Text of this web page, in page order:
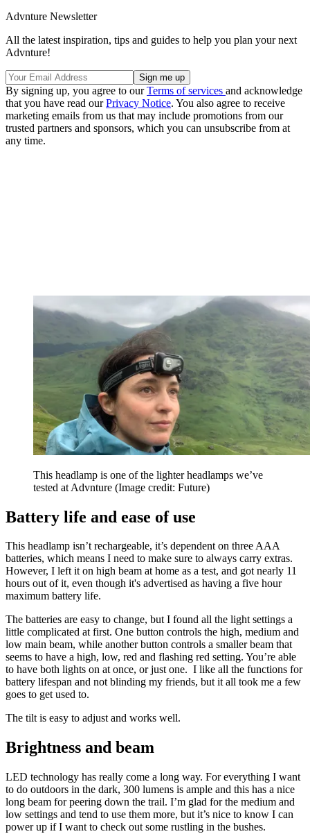
Advnture Newsletter
All the latest inspiration, tips and guides to help you plan your next
Advnture!
By signing up, you agree to ourTerms of services and acknowledge
that you have read ourPrivacy Notice. You also agree to receive
marketing emails from us that may include promotions from our
trusted partners and sponsors, which you can unsubscribe from at
any time.
This headlamp is one of the lighter headlamps we’ve
tested at Advnture (Image credit: Future)
Battery life and ease of use
This headlamp isn’t rechargeable, it’s dependent on three AAA
batteries, which means I need to make sure to always carry extras.
However, I left it on high beam at home as a test, and got nearly 11
hours out of it, even though it's advertised as having a five hour
maximum battery life.
The batteries are easy to change, but I found all the light settings a
little complicated at first. One button controls the high, medium and
low main beam, while another button controls a smaller beam that
seems to have a high, low, red and flashing red setting. You’re able
to have both lights on at once, or just one. I like all the functions for
battery lifespan and not blinding my friends, but it all took me a few
goes to get used to.
The tilt is easy to adjust and works well.
Brightness and beam
LED technology has really come a long way. For everything I want
to do outdoors in the dark, 300 lumens is ample and this has a nice
long beam for peering down the trail. I’m glad for the medium and
low settings and tend to use them more, but it’s nice to know I can
power up if I want to check out some rustling in the bushes.